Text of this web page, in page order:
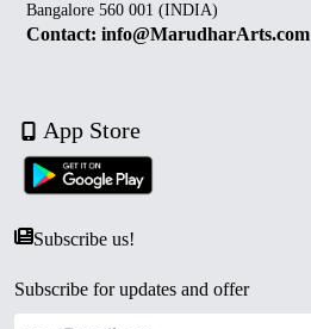
Bangalore 560 001 (INDIA)
Contact: info@MarudharArts.com
App Store
Subscribe us!
Subscribe for updates and offer